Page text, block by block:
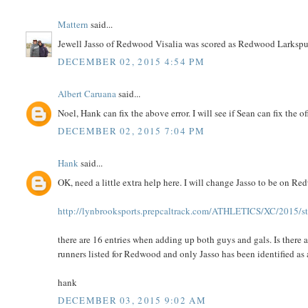
Mattern said...
Jewell Jasso of Redwood Visalia was scored as Redwood
DECEMBER 02, 2015 4:54 PM
Albert Caruanasaid...
Noel, Hank can fix the above error. I will see if Sean can fix the
DECEMBER 02, 2015 7:04 PM
Hanksaid...
OK, need a little extra help here. I will change Jasso to be on
http://lynbrooksports.prepcaltrack.com/ATHLETICS/XC/2015/
there are 16 entries when adding up both guys and gals. Is
runners listed for Redwood and only Jasso has been identified
hank
DECEMBER 03, 2015 9:02 AM